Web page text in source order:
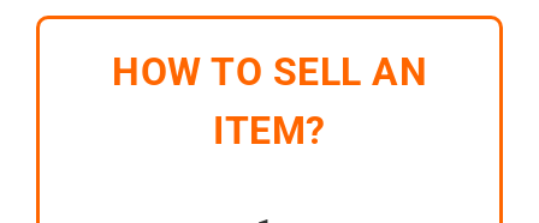
HOW TO SELL AN
ITEM?